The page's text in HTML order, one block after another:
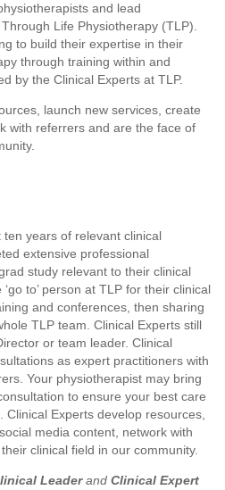
and lead
Life Physiotherapy (TLP).
to build their expertise in their
through training within and
by the Clinical Experts at TLP.
launch new services, create
with referrers and are the face of
years of relevant clinical
extensive professional
study relevant to their clinical
to’ person at TLP for their clinical
and conferences, then sharing
TLP team. Clinical Experts still
or team leader. Clinical
as expert practitioners with
Your physiotherapist may bring
to ensure your best care
Experts develop resources,
media content, network with
clinical field in our community.
Leaderand Clinical Expert